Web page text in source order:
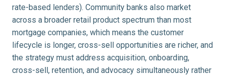
rate-based lenders). Community banks also market
across a broader retail product spectrum than most
mortgage companies, which means the customer
lifecycle is longer, cross-sell opportunities are richer, and
the strategy must address acquisition, onboarding,
cross-sell, retention, and advocacy simultaneously rather